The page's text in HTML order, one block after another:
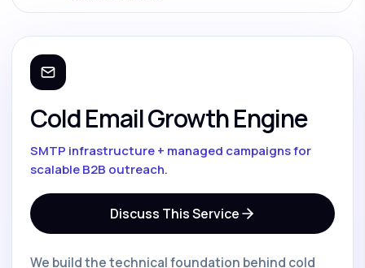
Cold Email Growth Engine
SMTP infrastructure + managed campaigns for
scalable B2B outreach.
Discuss This Service
We build the technical foundation behind cold